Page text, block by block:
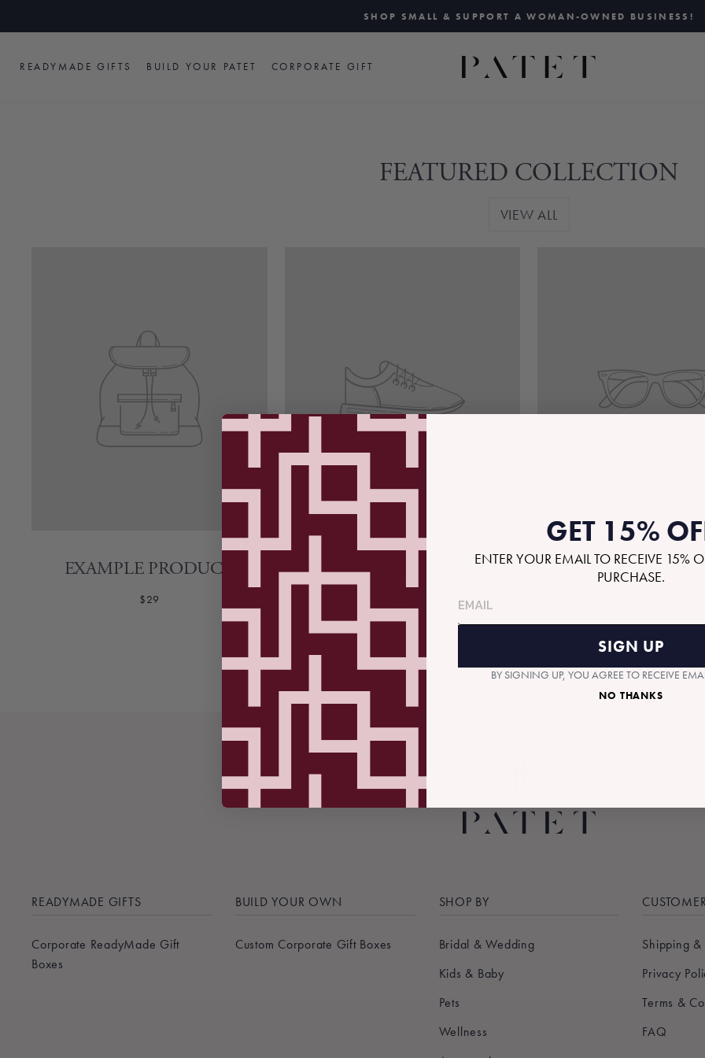
to
Pause
slideshow
SHOP SMALL & SUPPORT A WOMAN-OWNED BUSINESS!
READYMADE GIFTS BUILD YOUR PATET CORPORATE GIFT
FEATURED COLLECTION
VIEW ALL
EXAMPLE PRODUCT
$29
EXAMPLE PRODUCT EXAMPLE
READYMADE GIFTS
Corporate ReadyMade Gift
Boxes
BUILD YOUR OWN
Custom Corporate Gift Boxes
SHOP BY
Bridal & Wedding
Kids & Baby
Pets
Wellness
Shipping &
Privacy
Terms &
FAQ
GET 15%
ENTER YOUR EMAIL TO RECEIVE 15%
PURCHASE.
SIGN UP
BY SIGNING UP, YOU AGREE TO RECEIVE
NO THANKS